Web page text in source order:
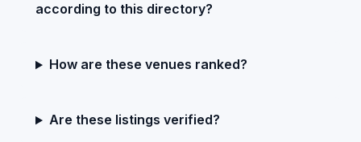
according to this directory?
How are these venues ranked?
Are these listings verified?